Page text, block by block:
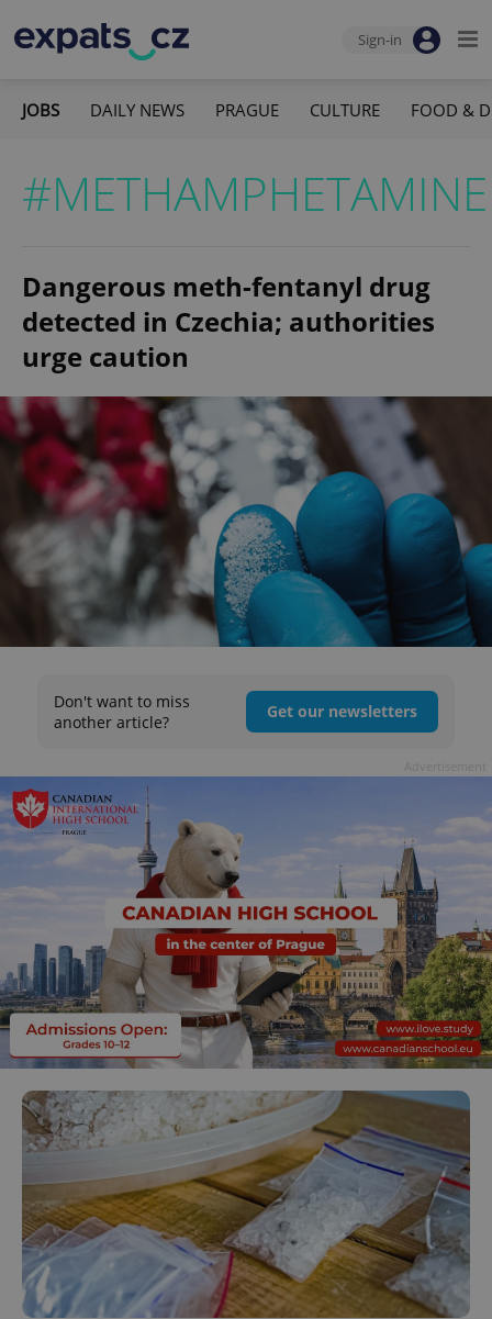
Sign-in
JOBS DAILY NEWS PRAGUE CULTURE FOOD &
#METHAMPHETAMINE
Dangerous meth-fentanyl drug
detected in Czechia; authorities
urge caution
Don't want to miss
another article?
Get our newsletters